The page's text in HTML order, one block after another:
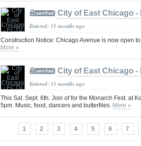
City of East Chicago -
Entered: 11 months ago
Construction Notice: Chicago Avenue is now open to
More »
City of East Chicago -
Entered: 11 months ago
This Sat. Sept. 6th. Join of for the Monarch Fest. at
5pm. Music, food, dancers and butterfiles. More »
1 2 3 4 5 6 7